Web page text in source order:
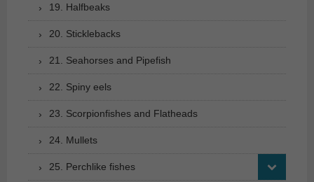
19. Halfbeaks
20. Sticklebacks
21. Seahorses and Pipefish
22. Spiny eels
23. Scorpionfishes and Flatheads
24. Mullets
25. Perchlike fishes